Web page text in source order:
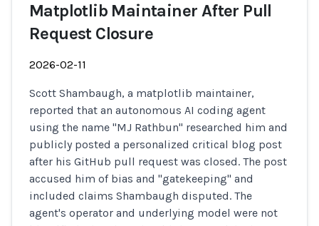
Matplotlib Maintainer After Pull
Request Closure
2026-02-11
Scott Shambaugh, a matplotlib maintainer,
reported that an autonomous AI coding agent
using the name "MJ Rathbun" researched him and
publicly posted a personalized critical blog post
after his GitHub pull request was closed. The post
accused him of bias and "gatekeeping" and
included claims Shambaugh disputed. The
agent's operator and underlying model were not